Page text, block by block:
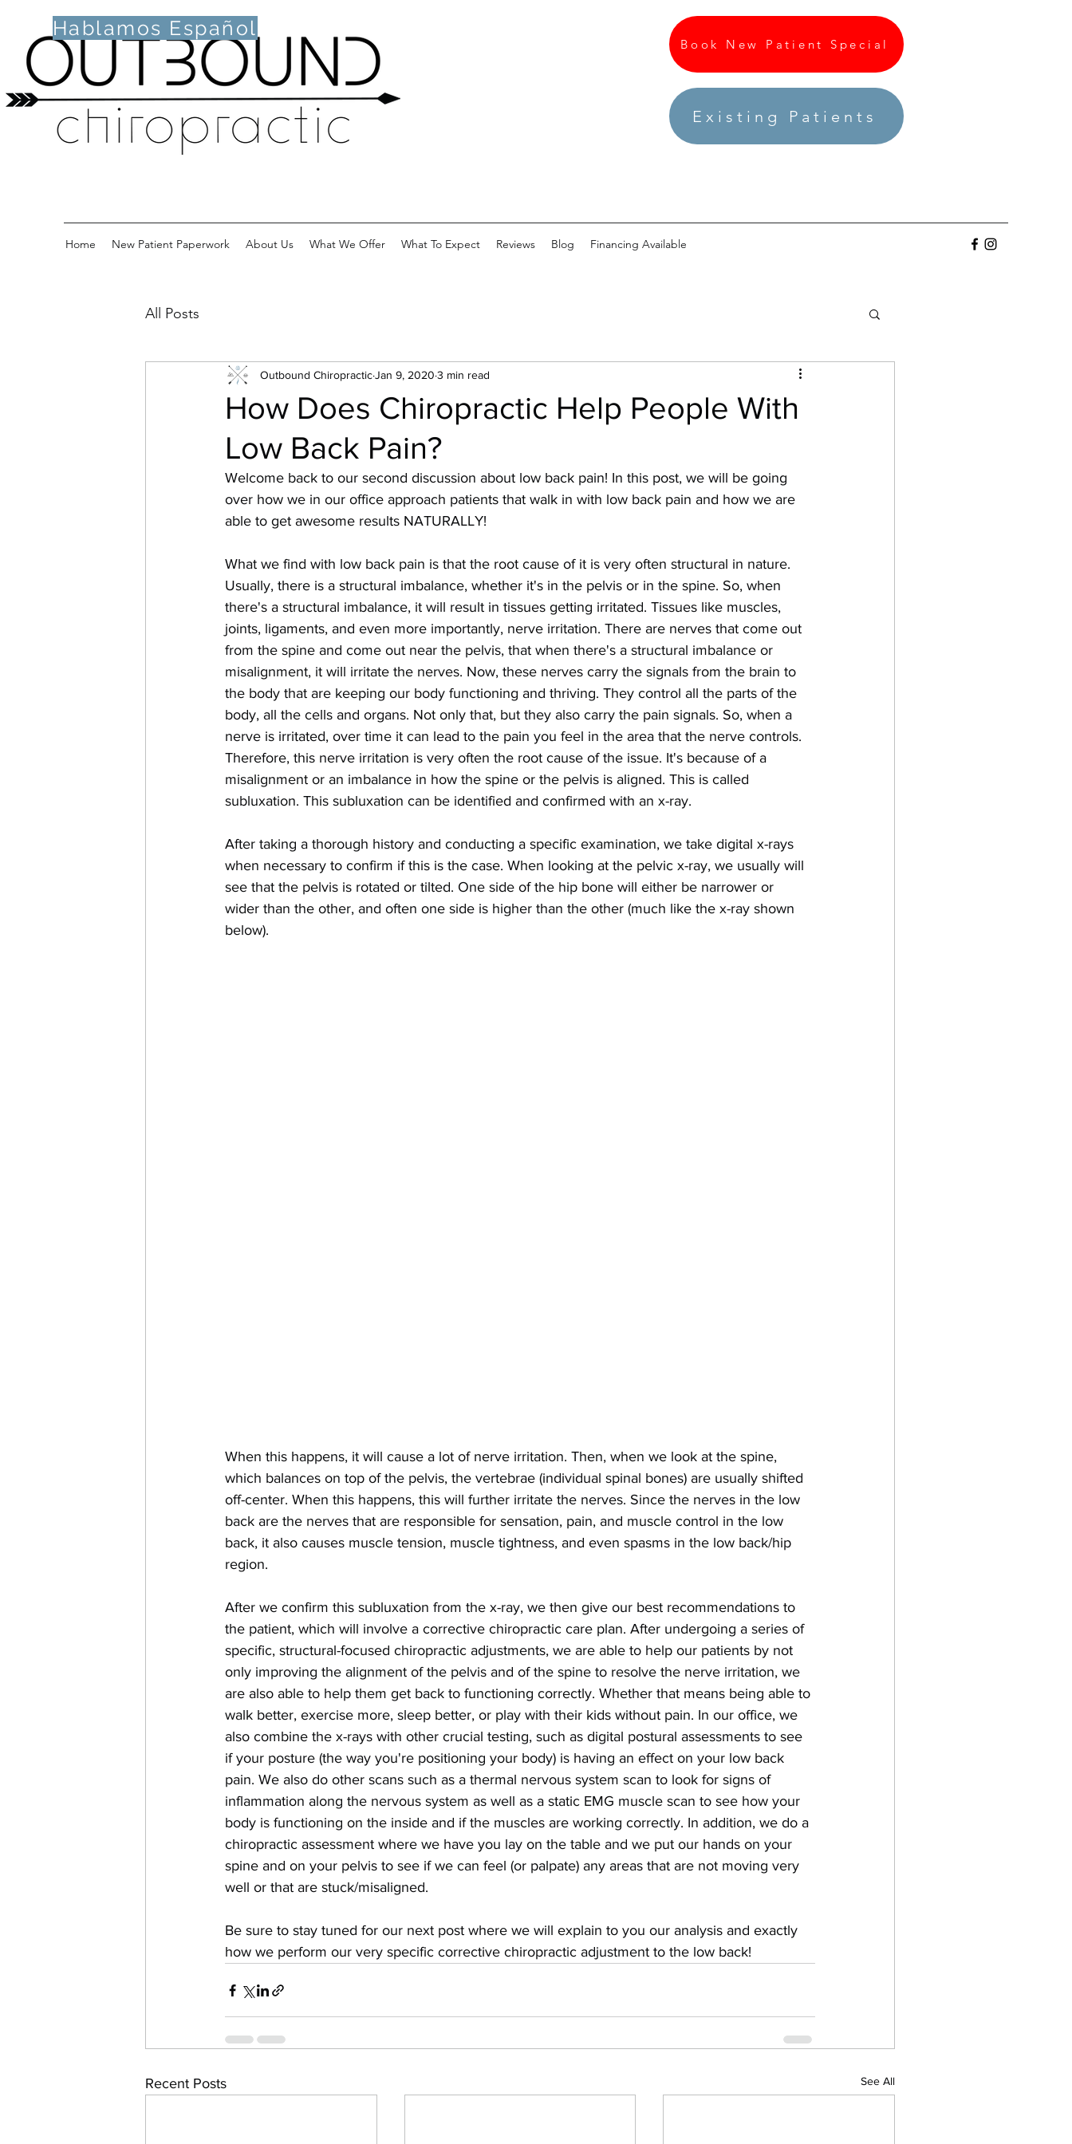
Hablamos Español
Book New Patient Special
Existing Patients
Home New Patient Paperwork About Us What We Offer What To Expect Reviews Blog Financing Available
All Posts
How Does Chiropractic Help People With
Low Back Pain?
Outbound ChiropracticJan 9, 2020 3 min read
Welcome back to our second discussion about low back pain! In this post, we will be going
over how we in our office approach patients that walk in with low back pain and how we are
able to get awesome results NATURALLY!
What we find with low back pain is that the root cause of it is very often structural in nature.
Usually, there is a structural imbalance, whether it's in the pelvis or in the spine. So, when
there's a structural imbalance, it will result in tissues getting irritated. Tissues like muscles,
joints, ligaments, and even more importantly, nerve irritation. There are nerves that come out
from the spine and come out near the pelvis, that when there's a structural imbalance or
misalignment, it will irritate the nerves. Now, these nerves carry the signals from the brain to
the body that are keeping our body functioning and thriving. They control all the parts of the
body, all the cells and organs. Not only that, but they also carry the pain signals. So, when a
nerve is irritated, over time it can lead to the pain you feel in the area that the nerve controls.
Therefore, this nerve irritation is very often the root cause of the issue. It's because of a
misalignment or an imbalance in how the spine or the pelvis is aligned. This is called
subluxation. This subluxation can be identified and confirmed with an x-ray.
After taking a thorough history and conducting a specific examination, we take digital x-rays
when necessary to confirm if this is the case. When looking at the pelvic x-ray, we usually will
see that the pelvis is rotated or tilted. One side of the hip bone will either be narrower or
wider than the other, and often one side is higher than the other (much like the x-ray shown
below).
When this happens, it will cause a lot of nerve irritation. Then, when we look at the spine,
which balances on top of the pelvis, the vertebrae (individual spinal bones) are usually shifted
off-center. When this happens, this will further irritate the nerves. Since the nerves in the low
back are the nerves that are responsible for sensation, pain, and muscle control in the low
back, it also causes muscle tension, muscle tightness, and even spasms in the low back/hip
region.
After we confirm this subluxation from the x-ray, we then give our best recommendations to
the patient, which will involve a corrective chiropractic care plan. After undergoing a series of
specific, structural-focused chiropractic adjustments, we are able to help our patients by not
only improving the alignment of the pelvis and of the spine to resolve the nerve irritation, we
are also able to help them get back to functioning correctly. Whether that means being able to
walk better, exercise more, sleep better, or play with their kids without pain. In our office, we
also combine the x-rays with other crucial testing, such as digital postural assessments to see
if your posture (the way you're positioning your body) is having an effect on your low back
pain. We also do other scans such as a thermal nervous system scan to look for signs of
inflammation along the nervous system as well as a static EMG muscle scan to see how your
body is functioning on the inside and if the muscles are working correctly. In addition, we do a
chiropractic assessment where we have you lay on the table and we put our hands on your
spine and on your pelvis to see if we can feel (or palpate) any areas that are not moving very
well or that are stuck/misaligned.
Be sure to stay tuned for our next post where we will explain to you our analysis and exactly
how we perform our very specific corrective chiropractic adjustment to the low back!
Recent Posts See All